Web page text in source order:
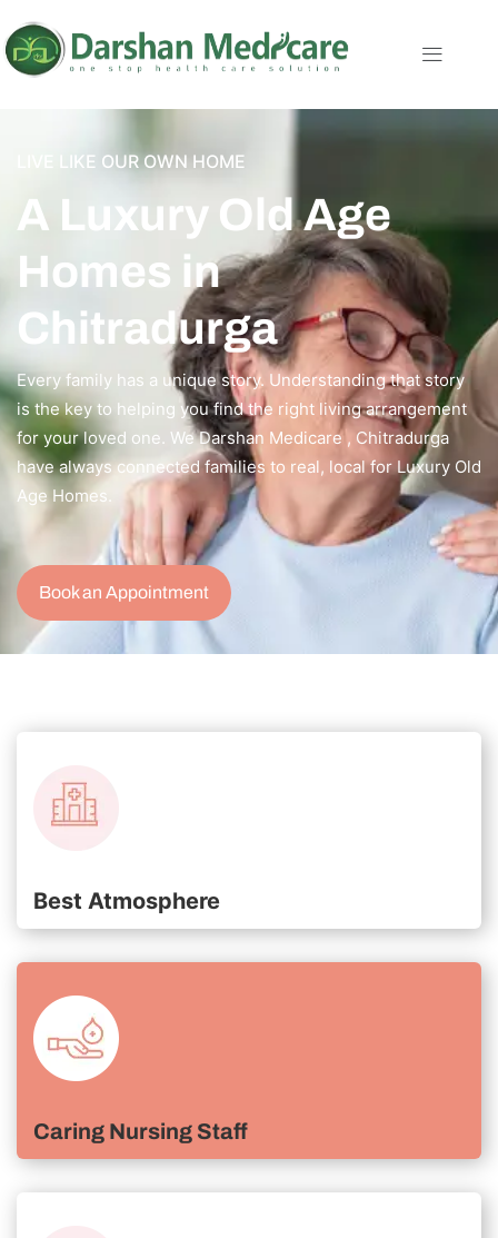
LIVE LIKE OUR OWN HOME
A Luxury Old Age
Homes in
Chitradurga
Every family has a unique story. Understanding that story
is the key to helping you find the right living arrangement
for your loved one. We Darshan Medicare , Chitradurga
have always connected families to real, local for Luxury Old
Age Homes.
Book an Appointment
Best Atmosphere
Caring Nursing Staff